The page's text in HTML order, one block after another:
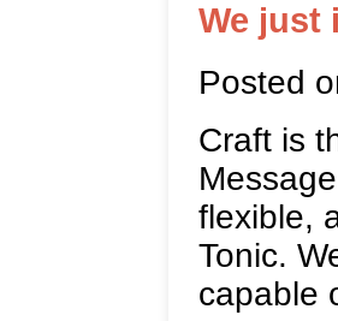
We just
Posted
Craft is
flexible,
Tonic.
capable